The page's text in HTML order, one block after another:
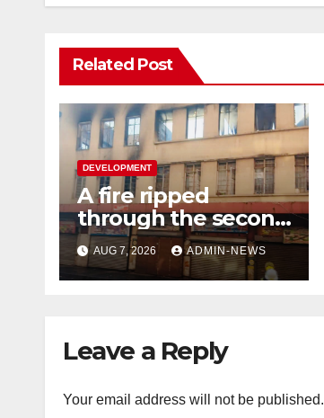
Related Post
DEVELOPMENT
A fire ripped
through the second
floor of a building in
town
AUG 7, 2026 ADMIN-NEWS
Leave a Reply
Your email address will not be published.